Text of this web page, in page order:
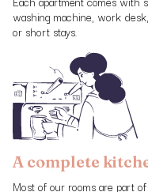
washing machine, work
or short stays.
A complete
Most of our rooms are part